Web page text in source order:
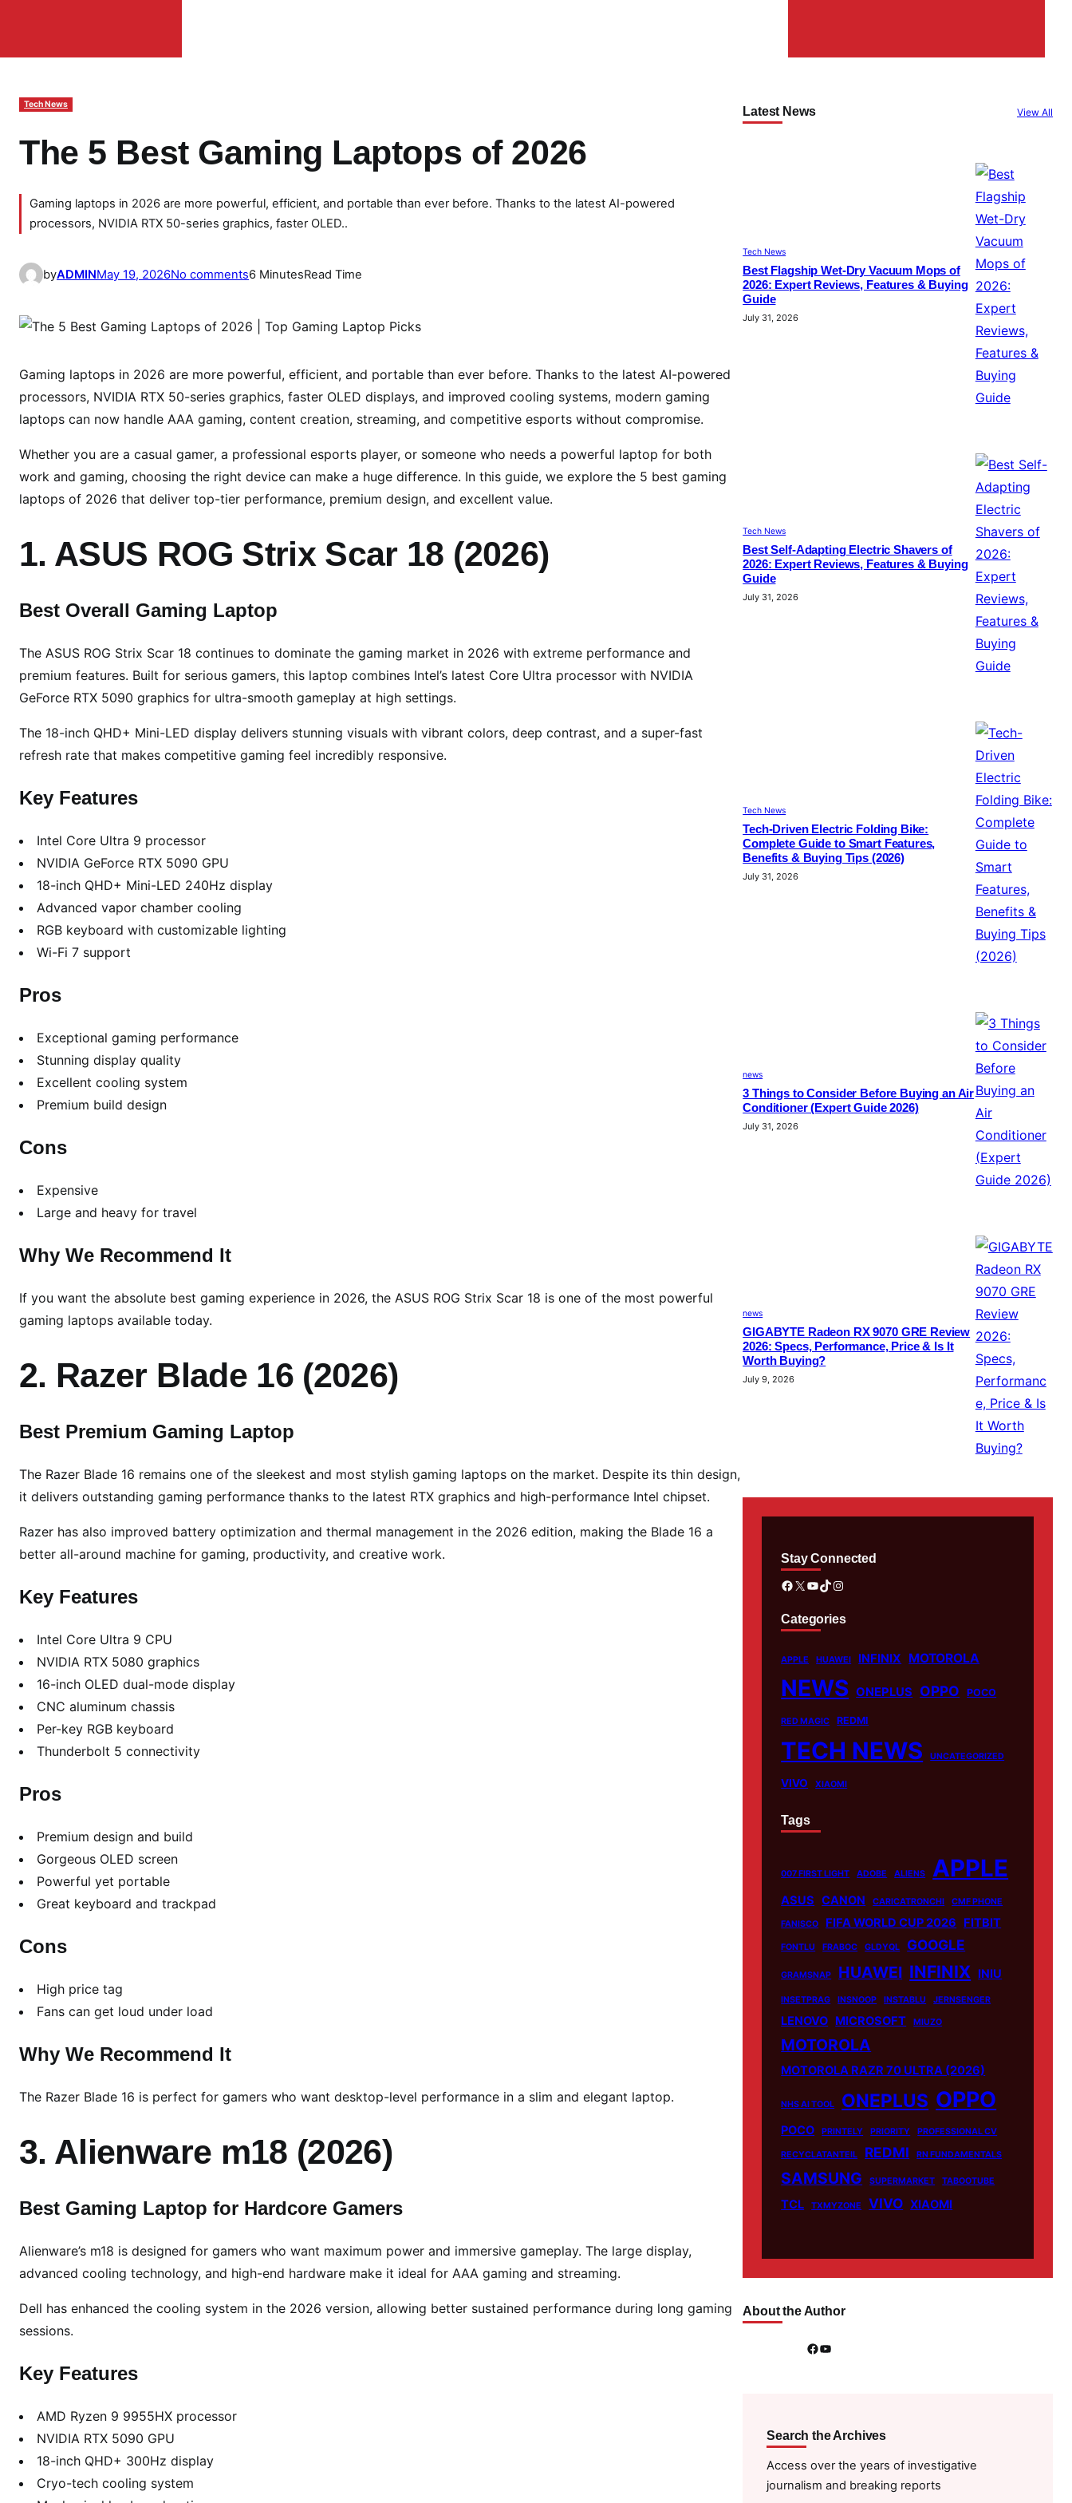
Tech News
The 5 Best Gaming Laptops of 2026
Gaming laptops in 2026 are more powerful, efficient, and portable than ever before. Thanks to the latest AI-powered
processors, NVIDIA RTX 50-series graphics, faster OLED..
byADMINMay 19, 2026No commentso
h
5
B
e
t
G
a
n
a
t
o
p
o
f
6 MinutesRead Time
Gaming laptops in 2026 are more powerful, efficient, and portable than ever before. Thanks to the latest AI-powered
processors, NVIDIA RTX 50-series graphics, faster OLED displays, and improved cooling systems, modern gaming
laptops can now handle AAA gaming, content creation, streaming, and competitive esports without compromise.
Whether you are a casual gamer, a professional esports player, or someone who needs a powerful laptop for both
work and gaming, choosing the right device can make a huge difference. In this guide, we explore the 5 best gaming
laptops of 2026 that deliver top-tier performance, premium design, and excellent value.
1. ASUS ROG Strix Scar 18 (2026)
Best Overall Gaming Laptop
The ASUS ROG Strix Scar 18 continues to dominate the gaming market in 2026 with extreme performance and
premium features. Built for serious gamers, this laptop combines Intel’s latest Core Ultra processor with NVIDIA
GeForce RTX 5090 graphics for ultra-smooth gameplay at high settings.
The 18-inch QHD+ Mini-LED display delivers stunning visuals with vibrant colors, deep contrast, and a super-fast
refresh rate that makes competitive gaming feel incredibly responsive.
Key Features
Intel Core Ultra 9 processor
NVIDIA GeForce RTX 5090 GPU
18-inch QHD+ Mini-LED 240Hz display
Advanced vapor chamber cooling
RGB keyboard with customizable lighting
Wi-Fi 7 support
Pros
Exceptional gaming performance
Stunning display quality
Excellent cooling system
Premium build design
Cons
Expensive
Large and heavy for travel
Why We Recommend It
If you want the absolute best gaming experience in 2026, the ASUS ROG Strix Scar 18 is one of the most powerful
gaming laptops available today.
2. Razer Blade 16 (2026)
Best Premium Gaming Laptop
The Razer Blade 16 remains one of the sleekest and most stylish gaming laptops on the market. Despite its thin design,
it delivers outstanding gaming performance thanks to the latest RTX graphics and high-performance Intel chipset.
Razer has also improved battery optimization and thermal management in the 2026 edition, making the Blade 16 a
better all-around machine for gaming, productivity, and creative work.
Key Features
Intel Core Ultra 9 CPU
NVIDIA RTX 5080 graphics
16-inch OLED dual-mode display
CNC aluminum chassis
Per-key RGB keyboard
Thunderbolt 5 connectivity
Pros
Premium design and build
Gorgeous OLED screen
Powerful yet portable
Great keyboard and trackpad
Cons
High price tag
Fans can get loud under load
Why We Recommend It
The Razer Blade 16 is perfect for gamers who want desktop-level performance in a slim and elegant laptop.
3. Alienware m18 (2026)
Best Gaming Laptop for Hardcore Gamers
Alienware’s m18 is designed for gamers who want maximum power and immersive gameplay. The large display,
advanced cooling technology, and high-end hardware make it ideal for AAA gaming and streaming.
Dell has enhanced the cooling system in the 2026 version, allowing better sustained performance during long gaming
sessions.
Key Features
AMD Ryzen 9 9955HX processor
NVIDIA RTX 5090 GPU
18-inch QHD+ 300Hz display
Cryo-tech cooling system
Latest News View All
Tech News
Best Flagship Wet-Dry Vacuum Mops of
2026: Expert Reviews, Features & Buying
Guide
July 31, 2026
Tech News
Best Self-Adapting Electric Shavers of
2026: Expert Reviews, Features & Buying
Guide
July 31, 2026
Tech News
Tech-Driven Electric Folding Bike:
Complete Guide to Smart Features,
Benefits & Buying Tips (2026)
July 31, 2026
news
3 Things to Consider Before Buying an Air
Conditioner (Expert Guide 2026)
July 31, 2026
news
GIGABYTE Radeon RX 9070 GRE Review
2026: Specs, Performance, Price & Is It
Worth Buying?
July 9, 2026
Stay Connected
Facebook X YouTube TikTok Instagram
Categories
APPLE HUAWEI INFINIX MOTOROLA
NEWS ONEPLUS OPPO POCO
RED MAGIC REDMI
TECH NEWS UNCATEGORIZED
VIVO XIAOMI
Tags
007 FIRST LIGHT ADOBE ALIENS APPLE
ASUS CANON CARICATRONCHI CMF PHONE
FANISCO FIFA WORLD CUP 2026 FITBIT
FONTLU FRABOC GLDYQL GOOGLE
GRAMSNAP HUAWEI INFINIX INIU
INSETPRAG INSNOOP INSTABLU JERNSENGER
LENOVO MICROSOFT MIUZO
MOTOROLA
MOTOROLA RAZR 70 ULTRA (2026)
NHS AI TOOL ONEPLUS OPPO
POCO PRINTELY PRIORITY PROFESSIONAL CV
RECYCLATANTEIL REDMI RN FUNDAMENTALS
SAMSUNG SUPERMARKET TABOOTUBE
TCL TXMYZONE VIVO XIAOMI
About the Author
Facebook YouTube
Search the Archives
Access over the years of investigative
journalism and breaking reports